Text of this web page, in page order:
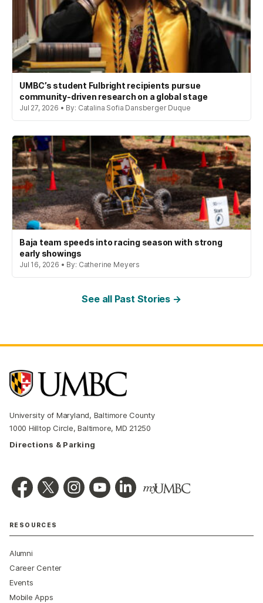
UMBC’s student Fulbright recipients pursue
community-driven research on a global stage
Jul 27, 2026 • By: Catalina Sofia Dansberger Duque
Baja team speeds into racing season with strong
early showings
Jul 16, 2026 • By: Catherine Meyers
See all Past Stories →
University of Maryland, Baltimore County
1000 Hilltop Circle, Baltimore, MD 21250
Directions & Parking
RESOURCES
Alumni
Career Center
Events
Mobile Apps